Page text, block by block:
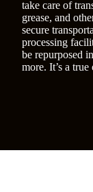
take care of
grease, and
secure
processing
be repurposed
more. It’s a